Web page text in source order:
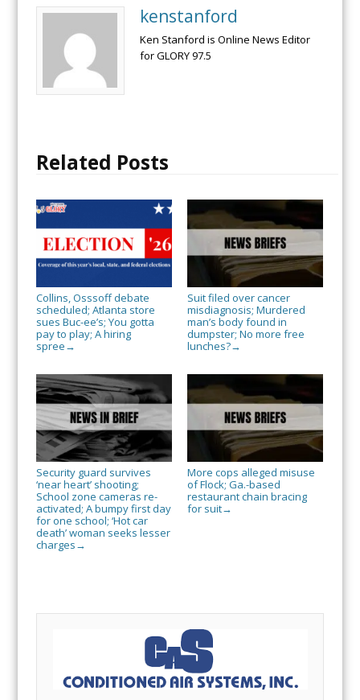
kenstanford
Ken Stanford is Online News Editor
for GLORY 97.5
Related Posts
Collins, Osssoff debate
scheduled; Atlanta store
sues Buc-ee’s; You gotta
pay to play; A hiring
spree →
Suit filed over cancer
misdiagnosis; Murdered
man’s body found in
dumpster; No more free
lunches?→
Security guard survives
‘near heart’ shooting;
School zone cameras re-
activated; A bumpy first day
for one school; ‘Hot car
death’ woman seeks lesser
charges →
More cops alleged misuse
of Flock; Ga.-based
restaurant chain bracing
for suit→